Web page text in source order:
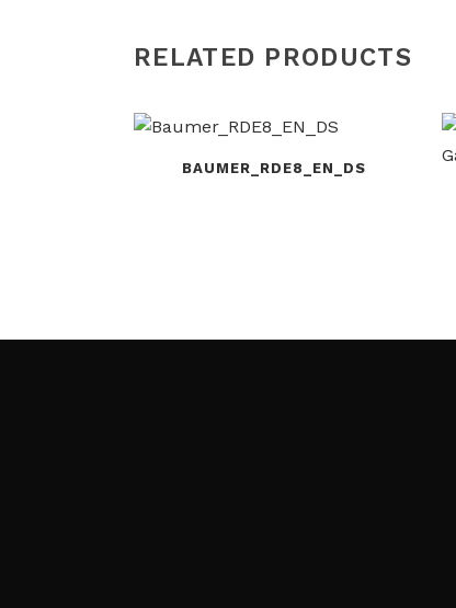
RELATED PRODUCTS
BAUMER_RDE8_EN_DS